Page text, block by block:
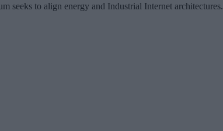
seeks to align energy and Industrial Internet architectures.